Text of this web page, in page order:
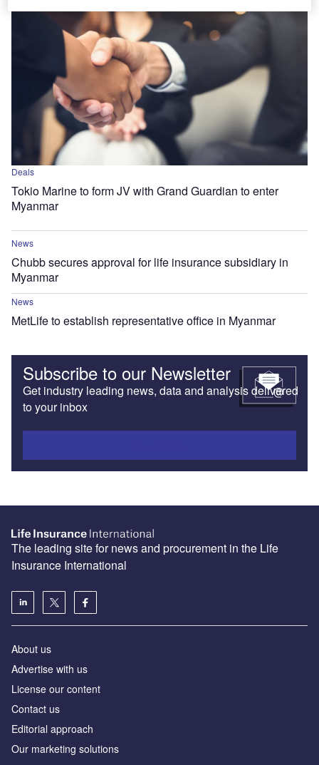
Deals
Tokio Marine to form JV with Grand Guardian to enter
Myanmar
News
Chubb secures approval for life insurance subsidiary in
Myanmar
News
MetLife to establish representative office in Myanmar
Subscribe to our Newsletter
Get industry leading news, data and analysis delivered
to your inbox
The leading site for news and procurement in the Life
Insurance International
About us
Advertise with us
License our content
Contact us
Editorial approach
Our marketing solutions